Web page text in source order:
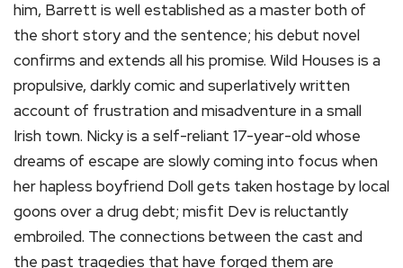
him, Barrett is well established as a master both of
the short story and the sentence; his debut novel
confirms and extends all his promise. Wild Houses is a
propulsive, darkly comic and superlatively written
account of frustration and misadventure in a small
Irish town. Nicky is a self-reliant 17-year-old whose
dreams of escape are slowly coming into focus when
her hapless boyfriend Doll gets taken hostage by local
goons over a drug debt; misfit Dev is reluctantly
embroiled. The connections between the cast and
the past tragedies that have forged them are